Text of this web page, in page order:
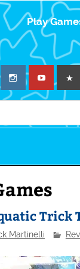
The
Play
Trick
Martinelli